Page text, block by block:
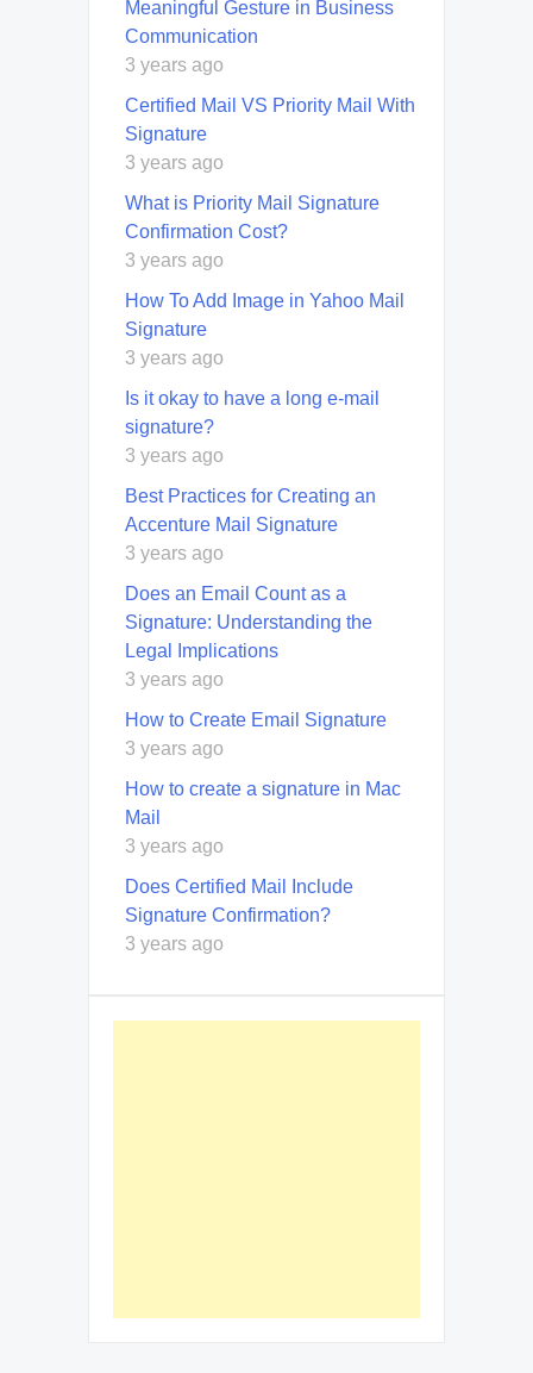
Meaningful Gesture in Business
Communication
3 years ago
Certified Mail VS Priority Mail With
Signature
3 years ago
What is Priority Mail Signature
Confirmation Cost?
3 years ago
How To Add Image in Yahoo Mail
Signature
3 years ago
Is it okay to have a long e-mail
signature?
3 years ago
Best Practices for Creating an
Accenture Mail Signature
3 years ago
Does an Email Count as a
Signature: Understanding the
Legal Implications
3 years ago
How to Create Email Signature
3 years ago
How to create a signature in Mac
Mail
3 years ago
Does Certified Mail Include
Signature Confirmation?
3 years ago